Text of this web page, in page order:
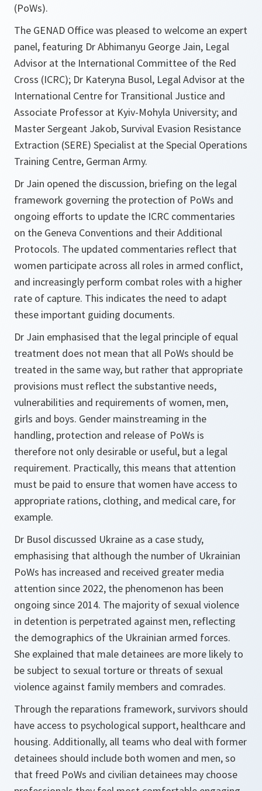
(PoWs).
The GENAD Office was pleased to welcome an expert
panel, featuring Dr Abhimanyu George Jain, Legal
Advisor at the International Committee of the Red
Cross (ICRC); Dr Kateryna Busol, Legal Advisor at the
International Centre for Transitional Justice and
Associate Professor at Kyiv-Mohyla University; and
Master Sergeant Jakob, Survival Evasion Resistance
Extraction (SERE) Specialist at the Special Operations
Training Centre, German Army.
Dr Jain opened the discussion, briefing on the legal
framework governing the protection of PoWs and
ongoing efforts to update the ICRC commentaries
on the Geneva Conventions and their Additional
Protocols. The updated commentaries reflect that
women participate across all roles in armed conflict,
and increasingly perform combat roles with a higher
rate of capture. This indicates the need to adapt
these important guiding documents.
Dr Jain emphasised that the legal principle of equal
treatment does not mean that all PoWs should be
treated in the same way, but rather that appropriate
provisions must reflect the substantive needs,
vulnerabilities and requirements of women, men,
girls and boys. Gender mainstreaming in the
handling, protection and release of PoWs is
therefore not only desirable or useful, but a legal
requirement. Practically, this means that attention
must be paid to ensure that women have access to
appropriate rations, clothing, and medical care, for
example.
Dr Busol discussed Ukraine as a case study,
emphasising that although the number of Ukrainian
PoWs has increased and received greater media
attention since 2022, the phenomenon has been
ongoing since 2014. The majority of sexual violence
in detention is perpetrated against men, reflecting
the demographics of the Ukrainian armed forces.
She explained that male detainees are more likely to
be subject to sexual torture or threats of sexual
violence against family members and comrades.
Through the reparations framework, survivors should
have access to psychological support, healthcare and
housing. Additionally, all teams who deal with former
detainees should include both women and men, so
that freed PoWs and civilian detainees may choose